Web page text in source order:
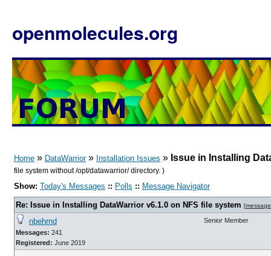
openmolecules.org
Home » DataWarrior» Installation Issues » Issue in Installing
file system without /opt/datawarrior/ directory. )
Show: Today's Messages :: Polls :: Message Navigator
Re: Issue in Installing DataWarrior v6.1.0 on NFS file system [
nbehrnd
Messages: 241
Registered: June 2019
Senior Member